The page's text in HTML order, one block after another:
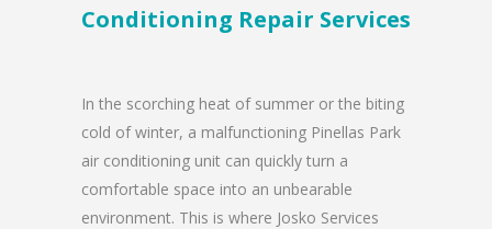
Conditioning Repair Services
In the scorching heat of summer or the biting
cold of winter, a malfunctioning Pinellas Park
air conditioning unit can quickly turn a
comfortable space into an unbearable
environment. This is where Josko Services